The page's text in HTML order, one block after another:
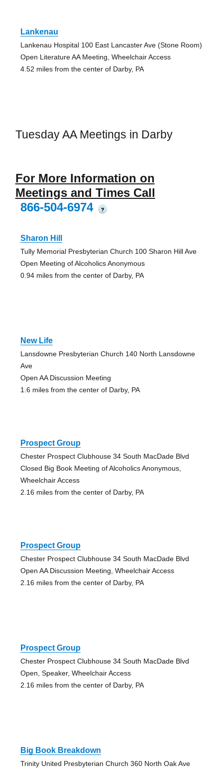
Lankenau
Lankenau Hospital 100 East Lancaster Ave (Stone Room)
Open Literature AA Meeting, Wheelchair Access
4.52 miles from the center of Darby, PA
Tuesday AA Meetings in Darby
For More Information on
Meetings and Times Call
866-504-6974
?
Sharon Hill
Tully Memorial Presbyterian Church 100 Sharon Hill Ave
Open Meeting of Alcoholics Anonymous
0.94 miles from the center of Darby, PA
New Life
Lansdowne Presbyterian Church 140 North Lansdowne
Ave
Open AA Discussion Meeting
1.6 miles from the center of Darby, PA
Prospect Group
Chester Prospect Clubhouse 34 South MacDade Blvd
Closed Big Book Meeting of Alcoholics Anonymous,
Wheelchair Access
2.16 miles from the center of Darby, PA
Prospect Group
Chester Prospect Clubhouse 34 South MacDade Blvd
Open AA Discussion Meeting, Wheelchair Access
2.16 miles from the center of Darby, PA
Prospect Group
Chester Prospect Clubhouse 34 South MacDade Blvd
Open, Speaker, Wheelchair Access
2.16 miles from the center of Darby, PA
Big Book Breakdown
Trinity United Presbyterian Church 360 North Oak Ave